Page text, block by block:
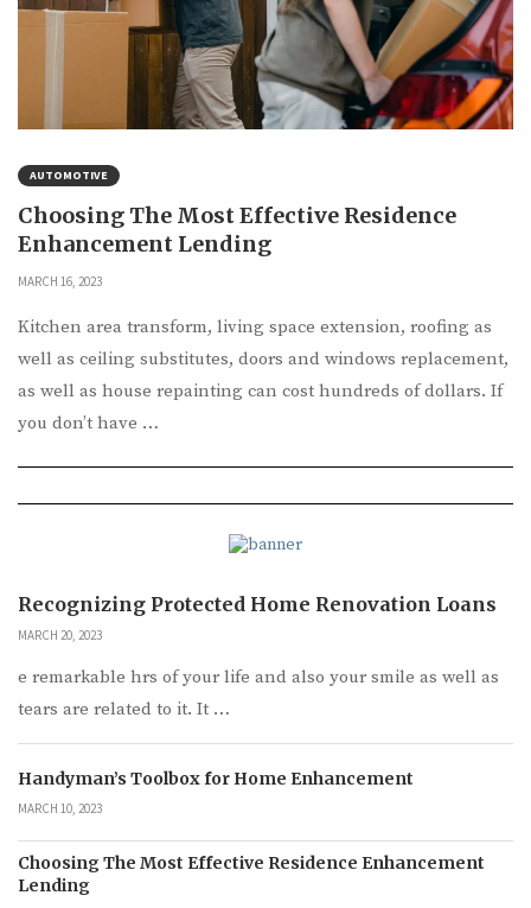
AUTOMOTIVE
Choosing The Most Effective Residence
Enhancement Lending
MARCH 16, 2023
Kitchen area transform, living space extension, roofing as
well as ceiling substitutes, doors and windows replacement,
as well as house repainting can cost hundreds of dollars. If
you don’t have …
Recognizing Protected Home Renovation Loans
MARCH 20, 2023
e remarkable hrs of your life and also your smile as well as
tears are related to it. It …
Handyman’s Toolbox for Home Enhancement
MARCH 10, 2023
Choosing The Most Effective Residence Enhancement
Lending